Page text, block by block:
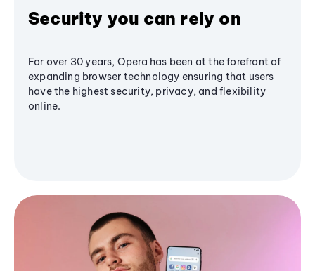
Security you can rely on
For over 30 years, Opera has been at the forefront of
expanding browser technology ensuring that users
have the highest security, privacy, and flexibility
online.